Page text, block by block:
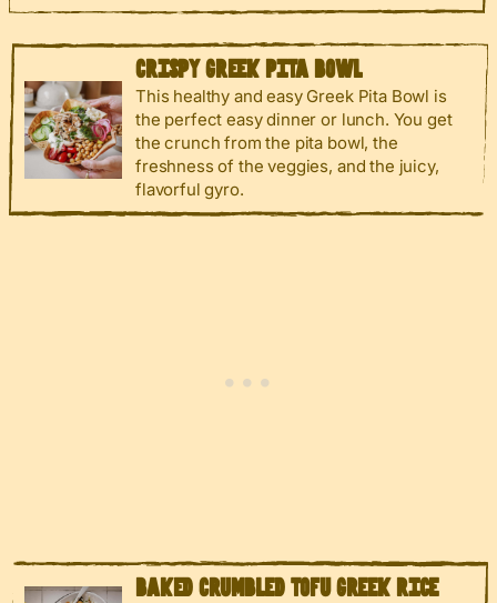
CRISPY GREEK PITA BOWL
This healthy and easy Greek Pita Bowl is
the perfect easy dinner or lunch. You get
the crunch from the pita bowl, the
freshness of the veggies, and the juicy,
flavorful gyro.
BAKED CRUMBLED TOFU GREEK RICE